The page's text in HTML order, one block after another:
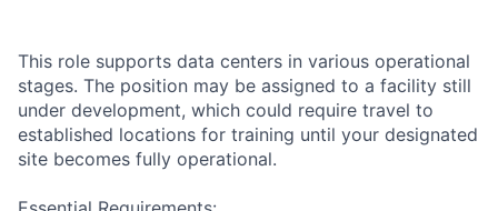
This role supports data centers in various operational
stages. The position may be assigned to a facility still
under development, which could require travel to
established locations for training until your designated
site becomes fully operational.